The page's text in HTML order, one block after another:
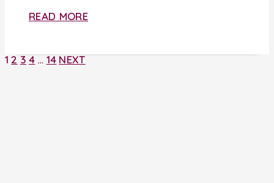
READ MORE
1 2 3 4 … 14 NEXT